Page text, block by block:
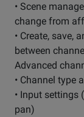
• Scene
change from
• Create, save,
between
Advanced
• Channel type
• Input settings
pan)